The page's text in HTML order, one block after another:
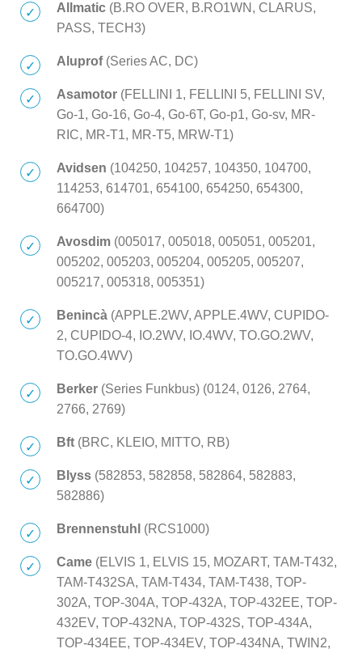
Allmatic (B.RO OVER, B.RO1WN, CLARUS,
PASS, TECH3)
Aluprof(Series AC, DC)
Asamotor (FELLINI 1, FELLINI 5, FELLINI SV,
Go-1, Go-16, Go-4, Go-6T, Go-p1, Go-sv, MR-
RIC, MR-T1, MR-T5, MRW-T1)
Avidsen (104250, 104257, 104350, 104700,
114253, 614701, 654100, 654250, 654300,
664700)
Avosdim (005017, 005018, 005051, 005201,
005202, 005203, 005204, 005205, 005207,
005217, 005318, 005351)
Benincà (APPLE.2WV, APPLE.4WV, CUPIDO-
2, CUPIDO-4, IO.2WV, IO.4WV, TO.GO.2WV,
TO.GO.4WV)
Berker (Series Funkbus) (0124, 0126, 2764,
2766, 2769)
Bft (BRC, KLEIO, MITTO, RB)
Blyss (582853, 582858, 582864, 582883,
582886)
Brennenstuhl (RCS1000)
Came (ELVIS 1, ELVIS 15, MOZART, TAM-T432,
TAM-T432SA, TAM-T434, TAM-T438, TOP-
302A, TOP-304A, TOP-432A, TOP-432EE, TOP-
432EV, TOP-432NA, TOP-432S, TOP-434A,
TOP-434EE, TOP-434EV, TOP-434NA, TWIN2,